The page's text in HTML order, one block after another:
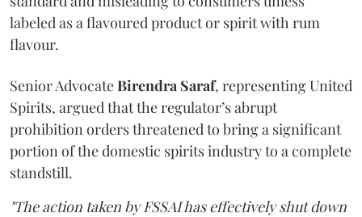
labeled as a flavoured product or spirit with rum
flavour.
Senior AdvocateBirendra Saraf, representing United
Spirits, argued that the regulator’s abrupt
prohibition orders threatened to bring a significant
portion of the domestic spirits industry to a complete
standstill.
"The action taken by FSSAI has effectively shut down